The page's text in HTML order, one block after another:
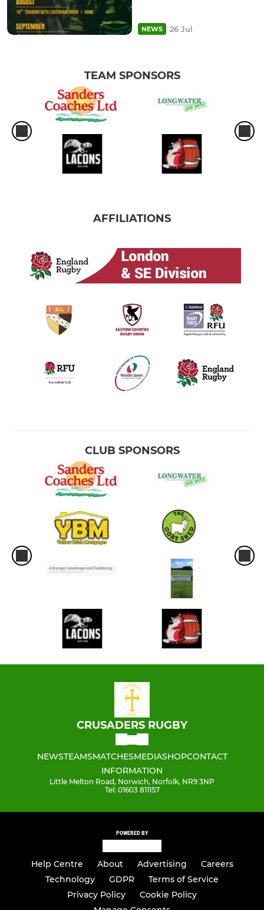
NEWS 26 Jul
TEAM SPONSORS
AFFILIATIONS
CLUB SPONSORS
CRUSADERS RUGBY
NEWSTEAMSMATCHESMEDIASHOPCONTACT
INFORMATION
Little Melton Road, Norwich, Norfolk, NR9 3NP
Tel: 01603 811157
POWERED BY
Help Centre About Advertising
Careers
Technology
GDPR
Terms of Service
Privacy Policy
Cookie Policy